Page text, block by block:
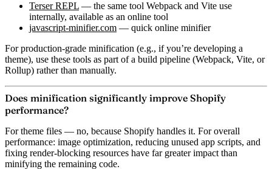
Terser REPL — the same tool Webpack and Vite use
internally, available as an online tool
javascript-minifier.com — quick online minifier
For production-grade minification (e.g., if you’re developing a
theme), use these tools as part of a build pipeline (Webpack, Vite, or
Rollup) rather than manually.
Does minification significantly improve Shopify
performance?
For theme files — no, because Shopify handles it. For overall
performance: image optimization, reducing unused app scripts, and
fixing render-blocking resources have far greater impact than
minifying the remaining code.